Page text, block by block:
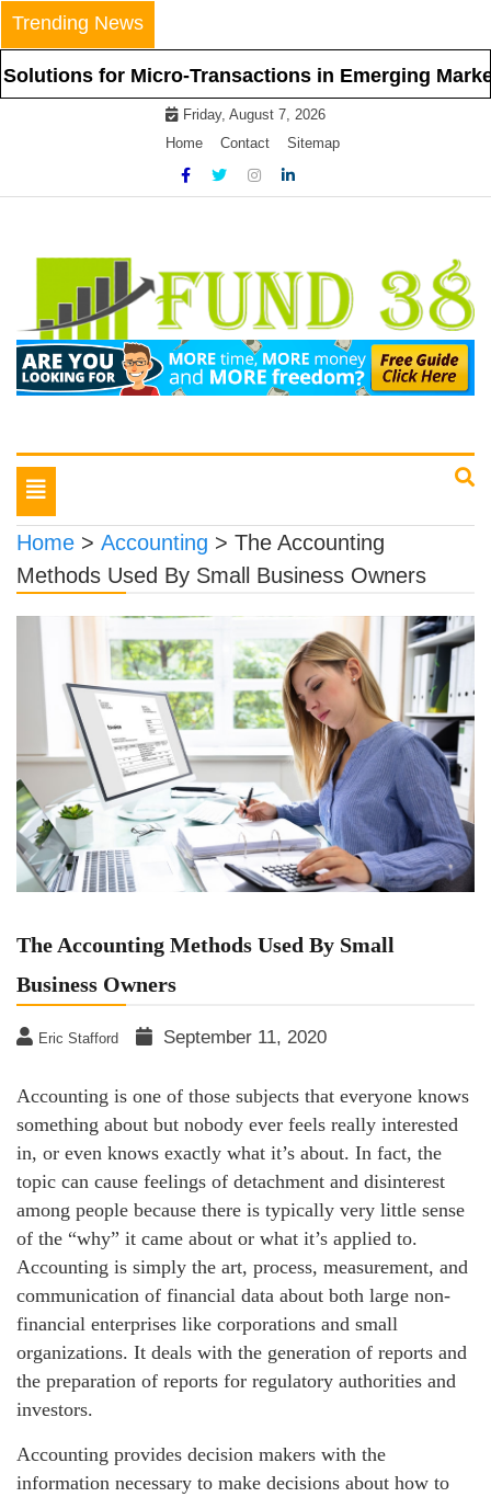
Skip
to
content
Trending News
Micro-Transactions in Emerging Markets
Friday, August 7, 2026
Home
Contact Sitemap
Fund 38
Tips To Get Easy Loans
Toggle
navigation
Home > Accounting > The Accounting
Methods Used By Small Business Owners
The Accounting Methods Used By Small
Business Owners
Eric Stafford September 11, 2020
Accounting is one of those subjects that everyone knows
something about but nobody ever feels really interested
in, or even knows exactly what it’s about. In fact, the
topic can cause feelings of detachment and disinterest
among people because there is typically very little sense
of the “why” it came about or what it’s applied to.
Accounting is simply the art, process, measurement, and
communication of financial data about both large non-
financial enterprises like corporations and small
organizations. It deals with the generation of reports and
the preparation of reports for regulatory authorities and
investors.
Accounting provides decision makers with the
information necessary to make decisions about how to